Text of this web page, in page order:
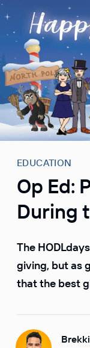
S
t
o
n
t
EDUCATION
Op Ed:
During
The
giving, but as
that the best